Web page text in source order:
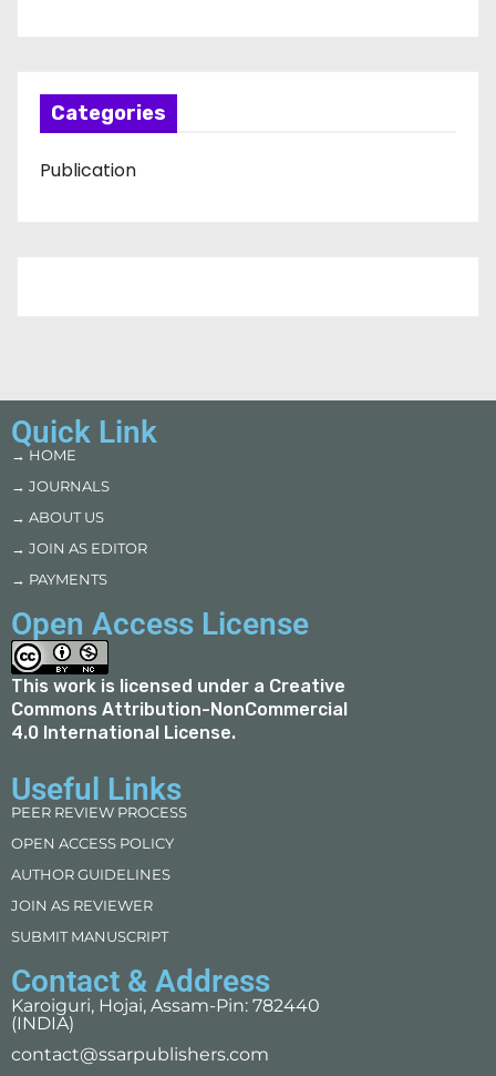
Categories
Publication
Quick Link
→ HOME
→ JOURNALS
→ ABOUT US
→ JOIN AS EDITOR
→ PAYMENTS
Open Access License
This work is licensed under a Creative
Commons Attribution-NonCommercial
4.0 International License.
Useful Links
PEER REVIEW PROCESS
OPEN ACCESS POLICY
AUTHOR GUIDELINES
JOIN AS REVIEWER
SUBMIT MANUSCRIPT
Contact & Address
Karoiguri, Hojai, Assam-Pin: 782440
(INDIA)
contact@ssarpublishers.com